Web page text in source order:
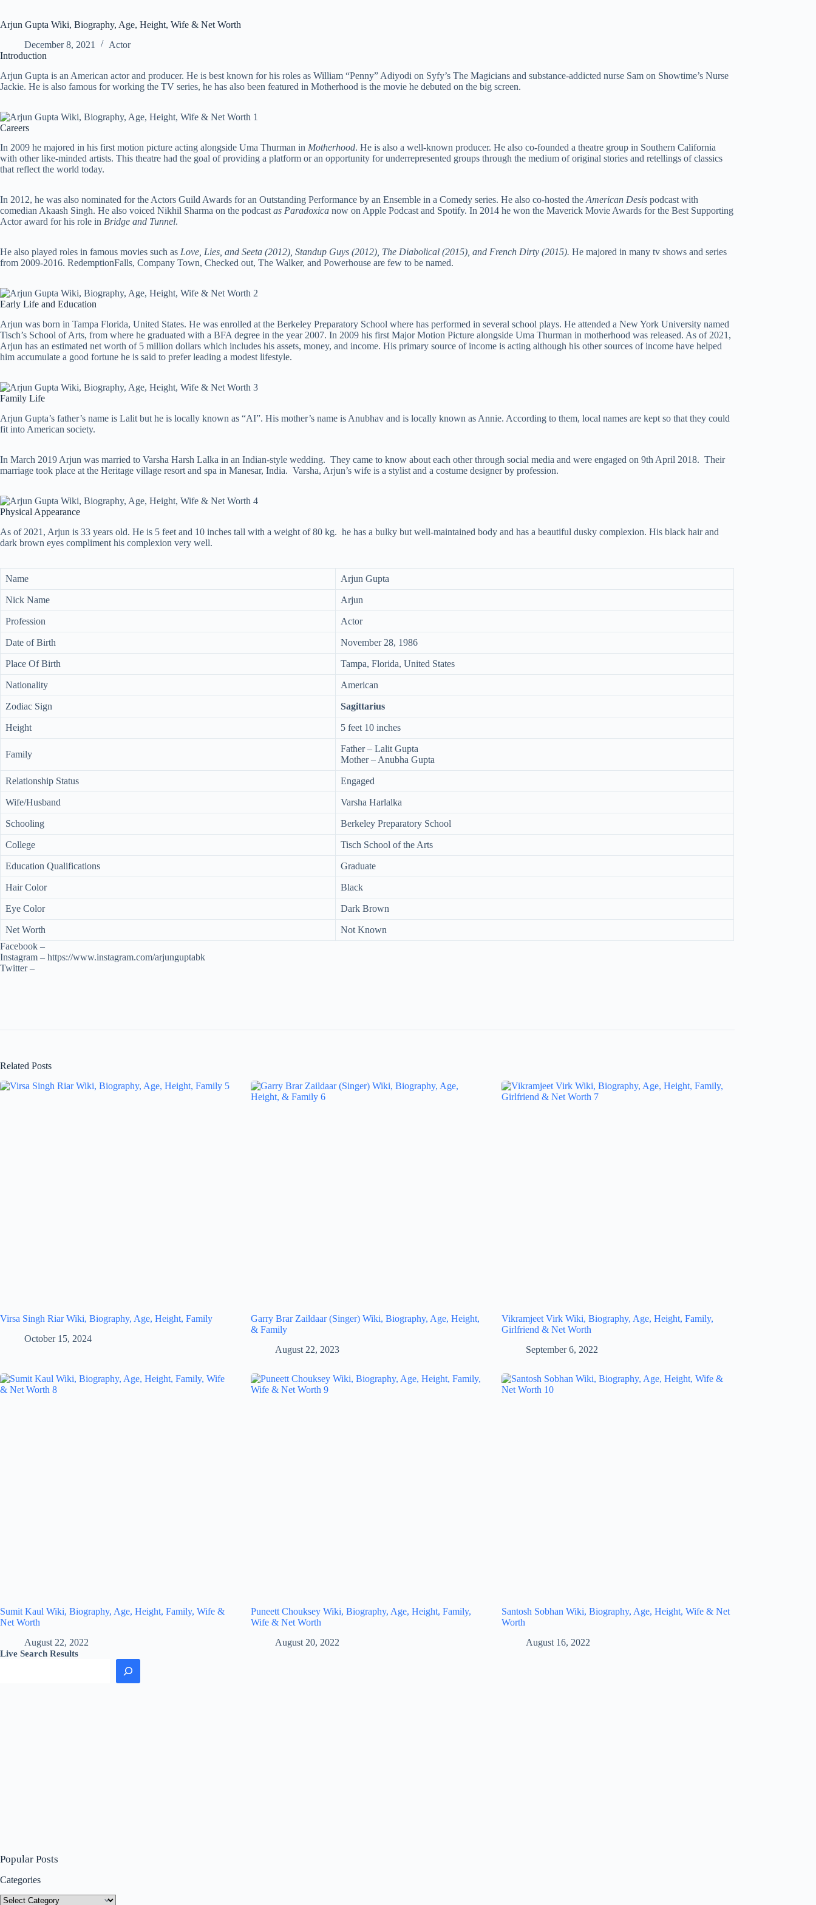
Arjun Gupta Wiki, Biography, Age, Height, Wife & Net Worth
December 8, 2021
Actor
Introduction
Arjun Gupta is an American actor and producer. He is best known for his roles as William “Penny” Adiyodi on Syfy’s The Magicians and substance-addicted nurse Sam on Showtime’s Nurse
Jackie. He is also famous for working the TV series, he has also been featured in Motherhood is the movie he debuted on the big screen.
Careers
In 2009 he majored in his first motion picture acting alongside Uma Thurman in Motherhood. He is also a well-known producer. He also co-founded a theatre group in Southern California
with other like-minded artists. This theatre had the goal of providing a platform or an opportunity for underrepresented groups through the medium of original stories and retellings of classics
that reflect the world today.
In 2012, he was also nominated for the Actors Guild Awards for an Outstanding Performance by an Ensemble in a Comedy series. He also co-hosted the American Desis podcast with
comedian Akaash Singh. He also voiced Nikhil Sharma on the podcast as Paradoxica now on Apple Podcast and Spotify. In 2014 he won the Maverick Movie Awards for the Best Supporting
Actor award for his role in Bridge and Tunnel.
He also played roles in famous movies such as Love, Lies, and Seeta (2012), Standup Guys (2012), The Diabolical (2015), and French Dirty (2015). He majored in many tv shows and series
from 2009-2016. RedemptionFalls, Company Town, Checked out, The Walker, and Powerhouse are few to be named.
Early Life and Education
Arjun was born in Tampa Florida, United States. He was enrolled at the Berkeley Preparatory School where has performed in several school plays. He attended a New York University named
Tisch’s School of Arts, from where he graduated with a BFA degree in the year 2007. In 2009 his first Major Motion Picture alongside Uma Thurman in motherhood was released. As of 2021,
Arjun has an estimated net worth of 5 million dollars which includes his assets, money, and income. His primary source of income is acting although his other sources of income have helped
him accumulate a good fortune he is said to prefer leading a modest lifestyle.
Family Life
Arjun Gupta’s father’s name is Lalit but he is locally known as “AI”. His mother’s name is Anubhav and is locally known as Annie. According to them, local names are kept so that they could
fit into American society.
In March 2019 Arjun was married to Varsha Harsh Lalka in an Indian-style wedding. They came to know about each other through social media and were engaged on 9th April 2018. Their
marriage took place at the Heritage village resort and spa in Manesar, India. Varsha, Arjun’s wife is a stylist and a costume designer by profession.
Physical Appearance
As of 2021, Arjun is 33 years old. He is 5 feet and 10 inches tall with a weight of 80 kg. he has a bulky but well-maintained body and has a beautiful dusky complexion. His black hair and
dark brown eyes compliment his complexion very well.
Name Arjun Gupta
Nick Name Arjun
Profession Actor
Date of Birth November 28, 1986
Place Of Birth Tampa, Florida, United States
Nationality American
Zodiac Sign Sagittarius
Height 5 feet 10 inches
Family
Father – Lalit Gupta
Mother – Anubha Gupta
Relationship Status Engaged
Wife/Husband Varsha Harlalka
Schooling Berkeley Preparatory School
College Tisch School of the Arts
Education Qualifications Graduate
Hair Color Black
Eye Color Dark Brown
Net Worth
Not Known
Facebook –
Instagram – https://www.instagram.com/arjunguptabk
Twitter –
Related Posts
Virsa Singh Riar Wiki, Biography, Age, Height, Family
October 15, 2024
Garry Brar Zaildaar (Singer) Wiki, Biography, Age, Height,
& Family
August 22, 2023
Vikramjeet Virk Wiki, Biography, Age, Height, Family,
Girlfriend & Net Worth
September 6, 2022
Sumit Kaul Wiki, Biography, Age, Height, Family, Wife &
Net Worth
August 22, 2022
Puneett Chouksey Wiki, Biography, Age, Height, Family,
Wife & Net Worth
August 20, 2022
Santosh Sobhan Wiki, Biography, Age, Height, Wife & Net
Worth
August 16, 2022
Live Search Results
Popular Posts
Categories
Categories